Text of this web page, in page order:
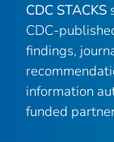
CDC STACKS
CDC-
findings,
information
funded